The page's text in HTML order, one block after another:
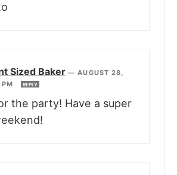
Sized Baker —AUGUST 28,
REPLY
the party! Have a super